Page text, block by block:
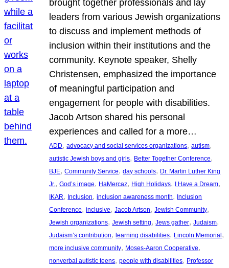
brought together professionals and lay
leaders from various Jewish organizations
to discuss and implement methods of
inclusion within their institutions and the
community. Keynote speaker, Shelly
Christensen, emphasized the importance
of meaningful participation and
engagement for people with disabilities.
Jacob Artson shared his personal
experiences and called for a more…
ADD, advocacy and social services organizations, autism
autistic Jewish boys and girls, Better Together Conference
BJE, Community Service, day schools, Dr. Martin Luther King
Jr., God’s image, HaMercaz, High Holidays, I Have a Dream
IKAR, Inclusion, inclusion awareness month, Inclusion
Conference, inclusive, Jacob Artson, Jewish Community
Jewish organizations, Jewish setting, Jews gather, Judaism
Judaism’s contribution, learning disabilities, Lincoln Memorial
more inclusive community, Moses-Aaron Cooperative
nonverbal autistic teens, people with disabilities, Professor